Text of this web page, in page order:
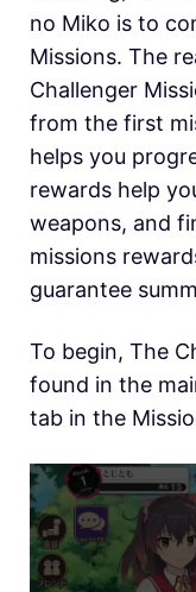
no Miko is to
Missions. The
Challenger
from the first
helps you
rewards help
weapons, and
missions
guarantee
To begin, The
found in the
tab in the